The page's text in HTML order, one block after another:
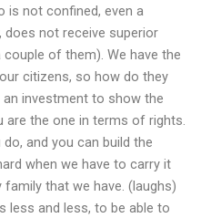
is not confined, even a
does not receive superior
of them). We have the
citizens, so how do they
an investment to show the
are the one in terms of rights.
and you can build the
when we have to carry it
that we have. (laughs)
less and less, to be able to